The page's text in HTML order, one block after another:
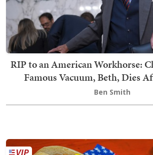
RIP to an American Workhorse:
Famous Vacuum, Beth, Dies
Ben Smith